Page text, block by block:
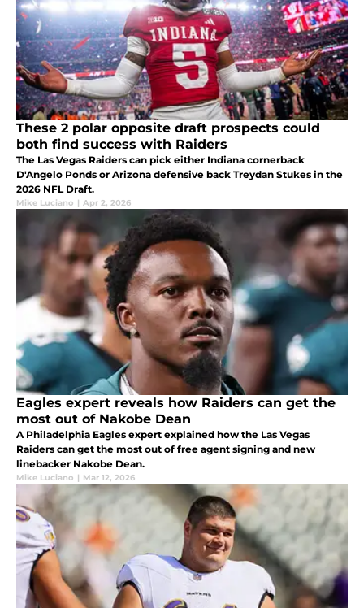
These 2 polar opposite draft prospects could
both find success with Raiders
The Las Vegas Raiders can pick either Indiana cornerback
D'Angelo Ponds or Arizona defensive back Treydan Stukes in the
2026 NFL Draft.
Mike Luciano | Apr 2, 2026
Eagles expert reveals how Raiders can get the
most out of Nakobe Dean
A Philadelphia Eagles expert explained how the Las Vegas
Raiders can get the most out of free agent signing and new
linebacker Nakobe Dean.
Mike Luciano | Mar 12, 2026